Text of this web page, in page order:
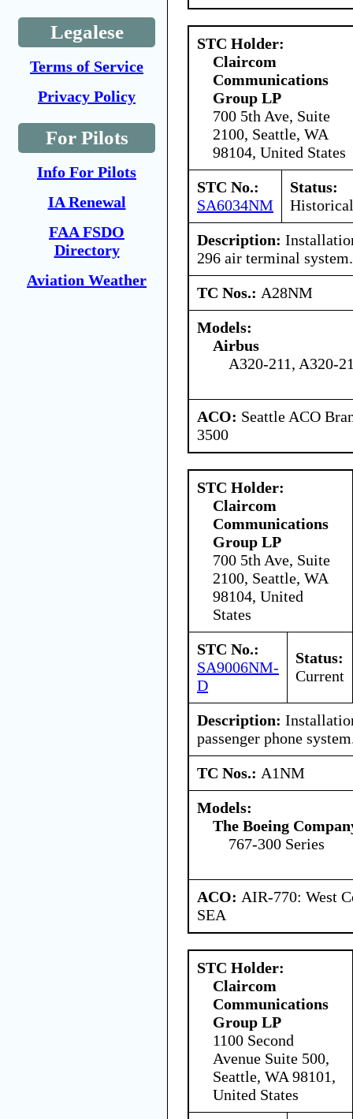
Legalese
Terms of Service
Privacy Policy
For Pilots
Info For Pilots
IA Renewal
FAA FSDO
Directory
Aviation Weather
STC Holder:
Claircom
Communications
Group LP
700 5th Ave, Suite
2100, Seattle, WA
98104, United States
STC No.:
SA6034NM
Status:
Historical
Description:
296 air terminal system.
TC Nos.: A28NM
Models:
Airbus
A320-211, A320-
ACO: Seattle ACO
3500
STC Holder:
Claircom
Communications
Group LP
700 5th Ave, Suite
2100, Seattle, WA
98104, United
States
STC No.:
SA9006NM-
D
Status:
Current
Description:
passenger phone
TC Nos.: A1NM
Models:
The Boeing
767-300 Series
ACO: AIR-770: West
SEA
STC Holder:
Claircom
Communications
Group LP
1100 Second
Avenue Suite 500,
Seattle, WA 98101,
United States